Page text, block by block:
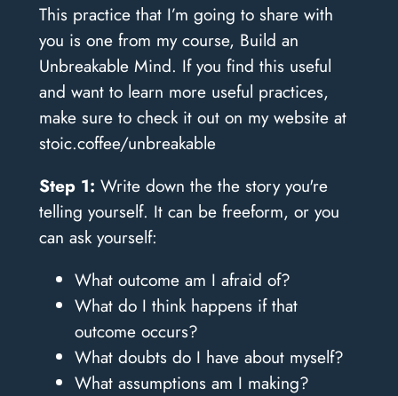
This practice that I’m going to share with
you is one from my course, Build an
Unbreakable Mind. If you find this useful
and want to learn more useful practices,
make sure to check it out on my website at
stoic.coffee/unbreakable
Step 1: Write down the the story you're
telling yourself. It can be freeform, or you
can ask yourself:
What outcome am I afraid of?
What do I think happens if that
outcome occurs?
What doubts do I have about myself?
What assumptions am I making?